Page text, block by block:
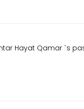
Hayat Qamar `s